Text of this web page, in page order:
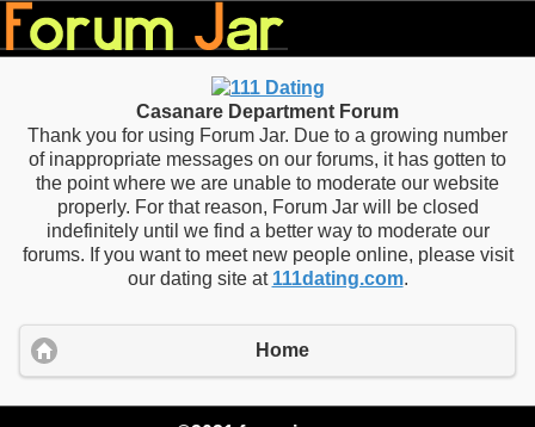
Casanare Department Forum
Thank you for using Forum Jar. Due to a growing number
of inappropriate messages on our forums, it has gotten to
the point where we are unable to moderate our website
properly. For that reason, Forum Jar will be closed
indefinitely until we find a better way to moderate our
forums. If you want to meet new people online, please visit
our dating site at 111dating.com.
Home